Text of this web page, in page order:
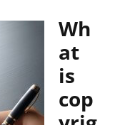
Wh
at
is
cop